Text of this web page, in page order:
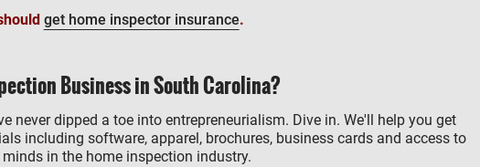
get home inspector insurance.
Business in South Carolina?
never dipped a toe into entrepreneurialism. Dive in. We'll help you get
including software, apparel, brochures, business cards and access to
in the home inspection industry.